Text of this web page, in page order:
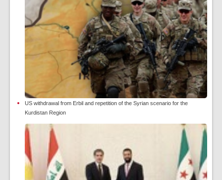
US withdrawal from Erbil and repetition of the Syrian scenario for the
Kurdistan Region